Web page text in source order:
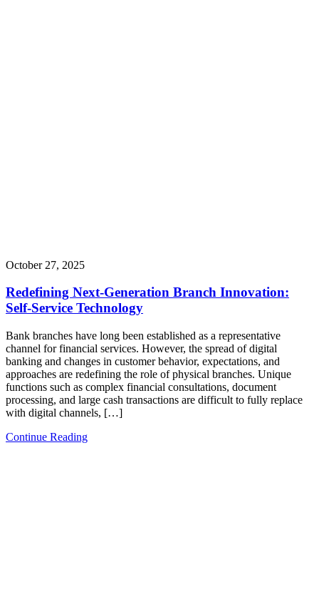
October 27, 2025
Redefining Next-Generation Branch Innovation:
Self-Service Technology
Bank branches have long been established as a representative
channel for financial services. However, the spread of digital
banking and changes in customer behavior, expectations, and
approaches are redefining the role of physical branches. Unique
functions such as complex financial consultations, document
processing, and large cash transactions are difficult to fully replace
with digital channels, […]
Continue Reading